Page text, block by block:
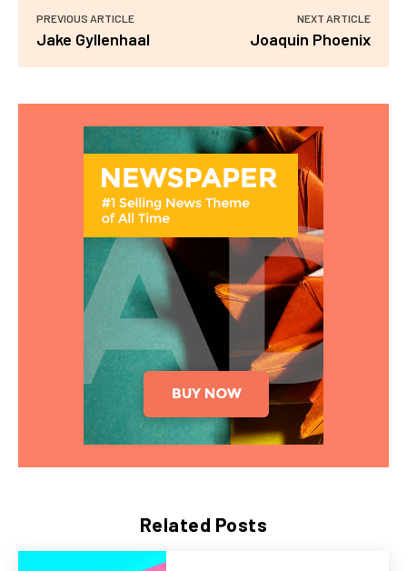
Related Posts
PREVIOUS ARTICLE
Jake Gyllenhaal
NEXT ARTICLE
Joaquin Phoenix